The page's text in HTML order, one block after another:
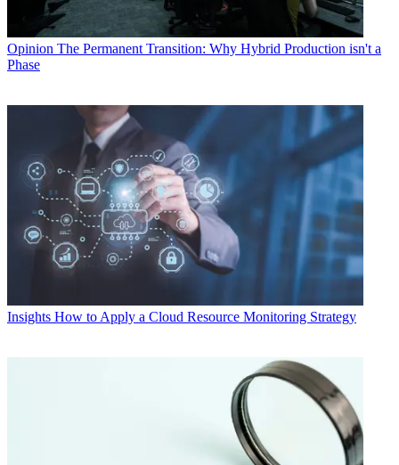
Opinion The Permanent Transition: Why Hybrid Production isn't a
Phase
Insights How to Apply a Cloud Resource Monitoring Strategy